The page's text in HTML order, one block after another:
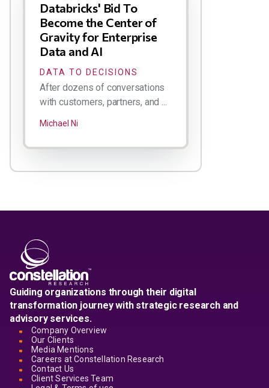
Databricks' Bid To
Become the Center of
Gravity for Enterprise
Data and AI
DATA TO DECISIONS
After dozens of conversations
with customers, partners, and ...
Michael Ni
Guiding organizations through their digital
transformation journey with strategic research and
advisory services.
Company Overview
Our Clients
Media Mentions
Careers at Constellation Research
Contact Us
Client Services Team